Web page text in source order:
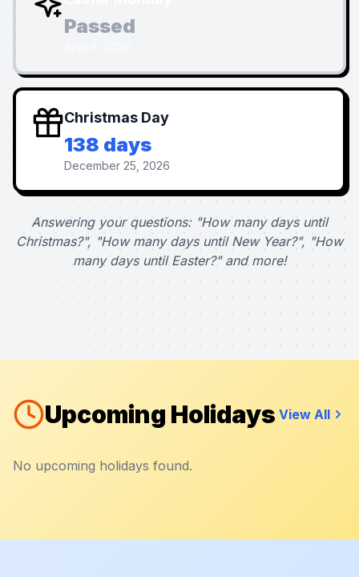
Passed
Christmas Day
138 days
December 25, 2026
Answering your questions: "How many days until
Christmas?", "How many days until New Year?", "How
many days until Easter?" and more!
Upcoming Holidays View All
No upcoming holidays found.